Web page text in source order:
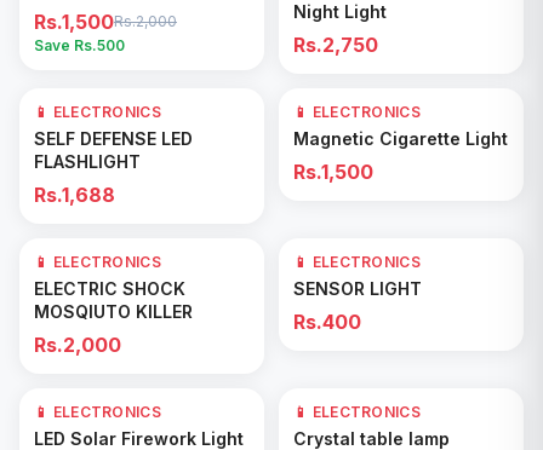
Rs.1,500Rs.2,000
Save Rs.500
Night Light
Rs.2,750
Add to Cart
📱 ELECTRONICS
SELF DEFENSE LED
FLASHLIGHT
Rs.1,688
Add to Cart
📱 ELECTRONICS
Magnetic Cigarette Light
Rs.1,500
Add to Cart
📱 ELECTRONICS
ELECTRIC SHOCK
MOSQIUTO KILLER
Rs.2,000
Add to Cart
📱 ELECTRONICS
SENSOR LIGHT
Rs.400
Add to Cart
📱 ELECTRONICS
LED Solar Firework Light
17% OFF
Add to Cart
📱 ELECTRONICS
Crystal table lamp